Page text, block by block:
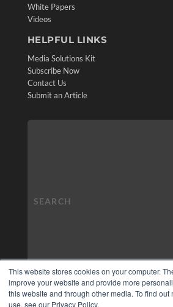
This website stores cookies on your computer.
improve your website and provide more
this website and through other media. To find out
use, see our Privacy Policy.
White Papers
Videos
HELPFUL LINKS
Media Solutions Kit
Subscribe Now
Contact Us
Submit an Article